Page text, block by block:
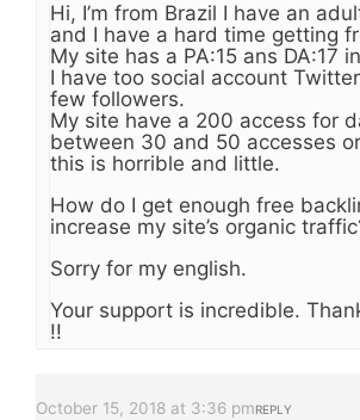
Hi, I’m from Brazil I have an
and I have a hard time getting
My site has a PA:15 ans DA:17
I have too social account
few followers.
My site have a 200 access for
between 30 and 50 accesses
this is horrible and little.
How do I get enough free
increase my site’s organic
Sorry for my english.
Your support is incredible.
!!
October 15, 2018 at 3:36 pmREPLY